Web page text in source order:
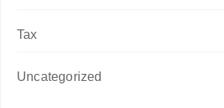
Tax
Uncategorized